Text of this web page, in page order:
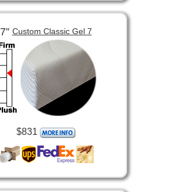
7”Custom Classic Gel 7
$831